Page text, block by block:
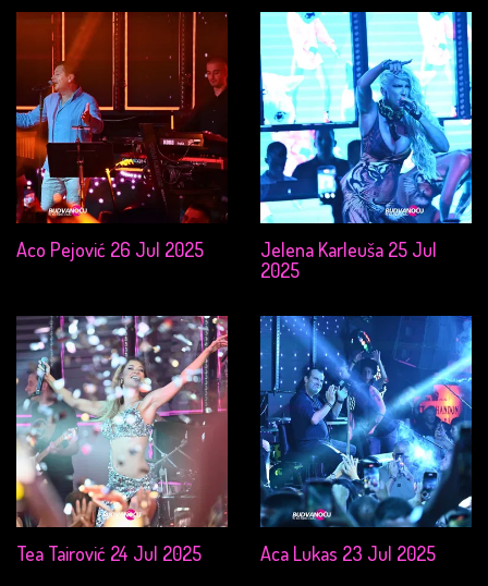
Aco Pejović 26 Jul 2025
Jelena Karleuša 25 Jul
2025
Tea Tairović 24 Jul 2025 Aca Lukas 23 Jul 2025